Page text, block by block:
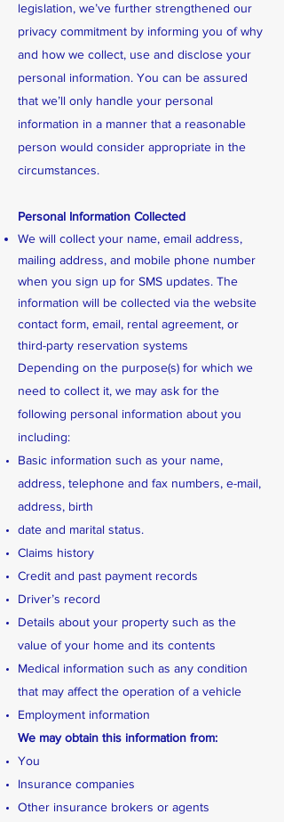
legislation, we’ve further strengthened our
privacy commitment by informing you of why
and how we collect, use and disclose your
personal information. You can be assured
that we’ll only handle your personal
information in a manner that a reasonable
person would consider appropriate in the
circumstances.
Personal Information Collected
We will collect your name, email address,
mailing address, and mobile phone number
when you sign up for SMS updates. The
information will be collected via the website
contact form, email, rental agreement, or
third-party reservation systems
Depending on the purpose(s) for which we
need to collect it, we may ask for the
following personal information about you
including:
Basic information such as your name,
address, telephone and fax numbers, e-mail,
address, birth
date and marital status.
Claims history
Credit and past payment records
Driver’s record
Details about your property such as the
value of your home and its contents
Medical information such as any condition
that may affect the operation of a vehicle
Employment information
We may obtain this information from:
You
Insurance companies
Other insurance brokers or agents